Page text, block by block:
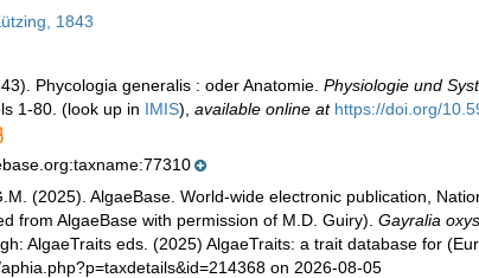
1843
Phycologia generalis : oder Anatomie. Physiologie und
1-80. (look up in IMIS), available online at https://doi.org/
(2025). AlgaeBase. World-wide electronic publication,
from AlgaeBase with permission of M.D. Guiry). Gayralia
AlgaeTraits eds. (2025) AlgaeTraits: a trait database for
on 2026-08-05